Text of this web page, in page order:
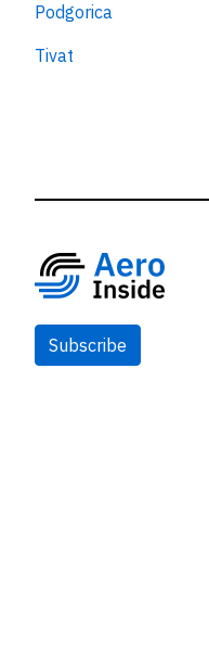
Podgorica
Tivat
Subscribe